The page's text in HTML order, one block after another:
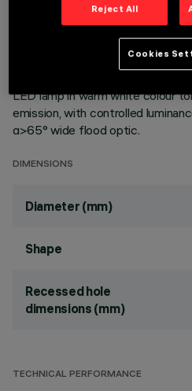
Fixed round luminaire designed
technology. Version without rim
ceiling. Reflector vacuum-
with an anti-scratch protective
LED lamp in warm white colour
emission, with controlled
α>65° wide flood optic.
DIMENSIONS
Diameter (mm)
Shape
Recessed hole
dimensions (mm)
TECHNICAL PERFORMANCE
Reject All
Cookies